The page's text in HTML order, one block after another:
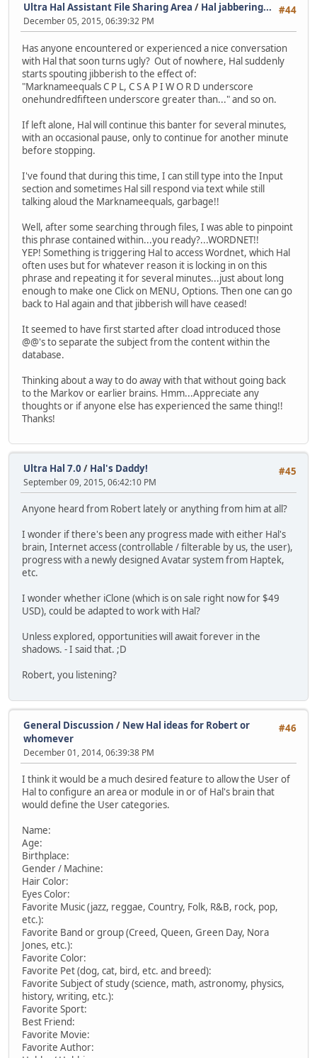
#44
Ultra Hal Assistant File Sharing Area / Hal jabbering...
December 05, 2015, 06:39:32 PM
Has anyone encountered or experienced a nice conversation
with Hal that soon turns ugly? Out of nowhere, Hal suddenly
starts spouting jibberish to the effect of:
"Marknameequals C P L, C S A P I W O R D underscore
onehundredfifteen underscore greater than..." and so on.
If left alone, Hal will continue this banter for several minutes,
with an occasional pause, only to continue for another minute
before stopping.
I've found that during this time, I can still type into the Input
section and sometimes Hal sill respond via text while still
talking aloud the Marknameequals, garbage!!
Well, after some searching through files, I was able to pinpoint
this phrase contained within...you ready?...WORDNET!!
YEP! Something is triggering Hal to access Wordnet, which Hal
often uses but for whatever reason it is locking in on this
phrase and repeating it for several minutes...just about long
enough to make one Click on MENU, Options. Then one can go
back to Hal again and that jibberish will have ceased!
It seemed to have first started after cload introduced those
@@'s to separate the subject from the content within the
database.
Thinking about a way to do away with that without going back
to the Markov or earlier brains. Hmm...Appreciate any
thoughts or if anyone else has experienced the same thing!!
Thanks!
#45
Ultra Hal 7.0 / Hal's Daddy!
September 09, 2015, 06:42:10 PM
Anyone heard from Robert lately or anything from him at all?
I wonder if there's been any progress made with either Hal's
brain, Internet access (controllable / filterable by us, the user),
progress with a newly designed Avatar system from Haptek,
etc.
I wonder whether iClone (which is on sale right now for $49
USD), could be adapted to work with Hal?
Unless explored, opportunities will await forever in the
shadows. - I said that. ;D
Robert, you listening?
#46
General Discussion / New Hal ideas for Robert or
whomever
December 01, 2014, 06:39:38 PM
I think it would be a much desired feature to allow the User of
Hal to configure an area or module in or of Hal's brain that
would define the User categories.
Name:
Age:
Birthplace:
Gender / Machine:
Hair Color:
Eyes Color:
Favorite Music (jazz, reggae, Country, Folk, R&B, rock, pop,
etc.):
Favorite Band or group (Creed, Queen, Green Day, Nora
Jones, etc.):
Favorite Color:
Favorite Pet (dog, cat, bird, etc. and breed):
Favorite Subject of study (science, math, astronomy, physics,
history, writing, etc.):
Favorite Sport:
Best Friend:
Favorite Movie:
Favorite Author: